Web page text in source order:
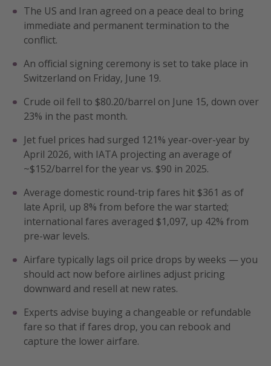
Travel calendar
Deals under $500
Get more vacation days
The US and Iran agreed on a peace deal to bring
immediate and permanent termination to the
conflict.
An official signing ceremony is set to take place in
Switzerland on Friday, June 19.
Crude oil fell to $80.20/barrel on June 15, down over
23% in the past month.
Jet fuel prices had surged 121% year-over-year by
April 2026, with IATA projecting an average of
~$152/barrel for the year vs. $90 in 2025.
Average domestic round-trip fares hit $361 as of
late April, up 8% from before the war started;
international fares averaged $1,097, up 42% from
pre-war levels.
Airfare typically lags oil price drops by weeks — you
should act now before airlines adjust pricing
downward and resell at new rates.
Experts advise buying a changeable or refundable
fare so that if fares drop, you can rebook and
capture the lower airfare.